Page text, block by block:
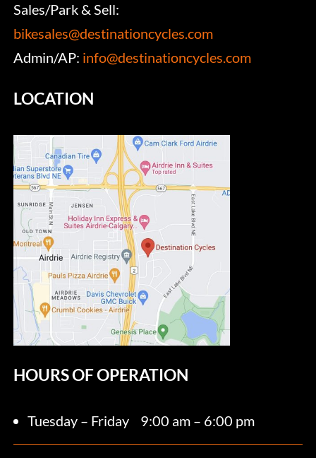
Sales/Park & Sell:
bikesales@destinationcycles.com
Admin/AP: info@destinationcycles.com
LOCATION
HOURS OF OPERATION
Tuesday – Friday 9:00 am – 6:00 pm